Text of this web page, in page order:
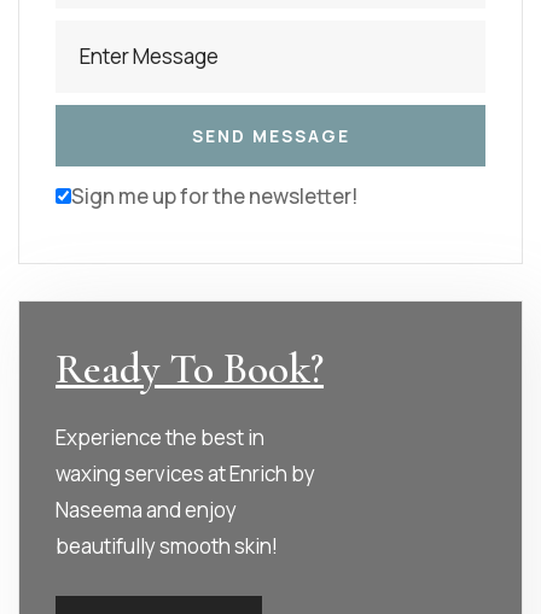
Sign me up for the newsletter!
Ready To Book?
Experience the best in
waxing services at Enrich by
Naseema and enjoy
beautifully smooth skin!